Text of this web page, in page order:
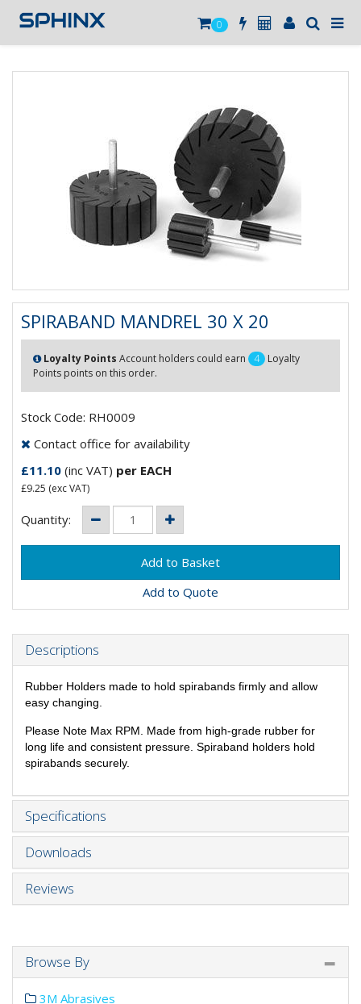
0
SPIRABAND MANDREL 30 X 20
Loyalty Points Account holders could earn 4
Loyalty
Points points on this order.
Stock Code: RH0009
Contact office for availability
£11.10 (inc VAT) per EACH
£9.25 (exc VAT)
Quantity:
Add to Quote
Descriptions
Rubber Holders made to hold spirabands firmly and allow
easy changing.
Please Note Max RPM. Made from high-grade rubber for
long life and consistent pressure. Spiraband holders hold
spirabands securely.
Specifications
Downloads
Reviews
Browse By
3M Abrasives